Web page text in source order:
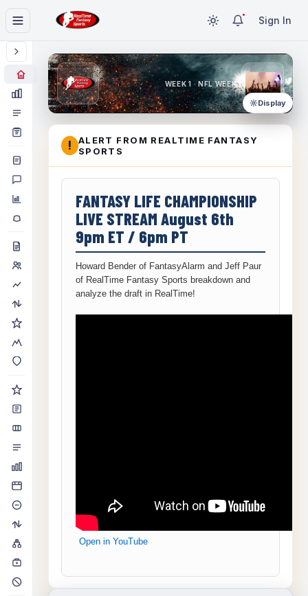
Sign In
WEEK 1 · NFL WEEK 1
Display
!
ALERT FROM REALTIME FANTASY
SPORTS
FANTASY LIFE CHAMPIONSHIP
LIVE STREAM August 6th
9pm ET / 6pm PT
Howard Bender of FantasyAlarm and Jeff Paur
of RealTime Fantasy Sports breakdown and
analyze the draft in RealTime!
Open in YouTube